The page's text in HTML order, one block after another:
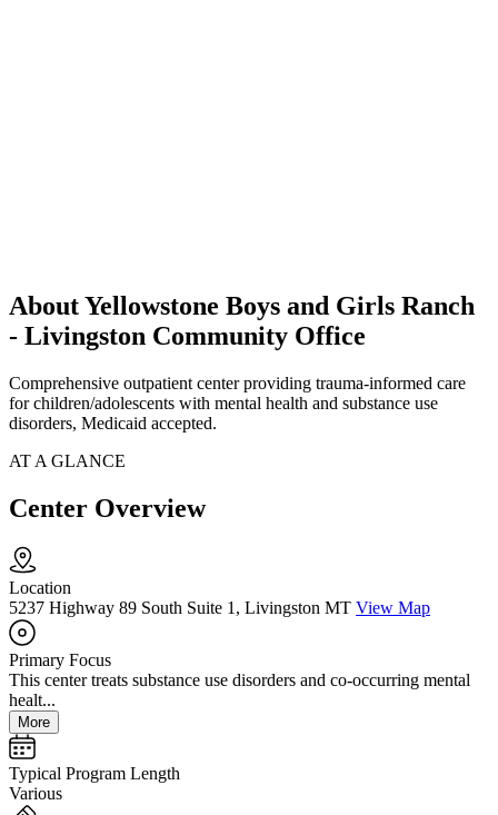
About Yellowstone Boys and Girls Ranch
- Livingston Community Office
Comprehensive outpatient center providing trauma-informed care
for children/adolescents with mental health and substance use
disorders, Medicaid accepted.
AT A GLANCE
Center Overview
Location
5237 Highway 89 South Suite 1, Livingston MT View Map
Primary Focus
This center treats substance use disorders and co-occurring mental
healt...
More
Typical Program Length
Various